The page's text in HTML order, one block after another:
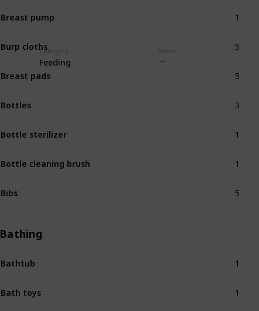
Category
Feeding
Notes
Breast pump
Burp cloths
Breast pads
Bottles
Bottle sterilizer
Bottle cleaning brush
Bibs
Bathing
Bathtub
Bath toys